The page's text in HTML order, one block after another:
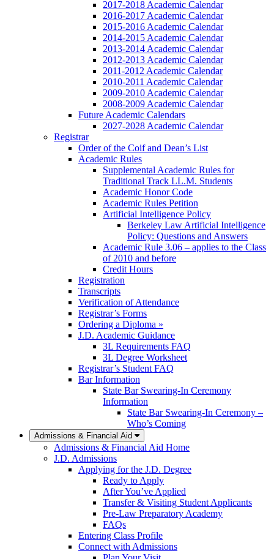
2017-2018 Academic Calendar
2016-2017 Academic Calendar
2015-2016 Academic Calendar
2014-2015 Academic Calendar
2013-2014 Academic Calendar
2012-2013 Academic Calendar
2011-2012 Academic Calendar
2010-2011 Academic Calendar
2009-2010 Academic Calendar
2008-2009 Academic Calendar
Future Academic Calendars
2027-2028 Academic Calendar
Registrar
Order of the Coif and Dean’s List
Academic Rules
Supplemental Academic Rules for
Traditional Track LL.M. Students
Academic Honor Code
Academic Rules Petition
Artificial Intelligence Policy
Berkeley Law Artificial Intelligence
Policy: Questions and Answers
Academic Rule 3.06 – applies to the Class
of 2010 and before
Credit Hours
Registration
Transcripts
Verification of Attendance
Registrar’s Forms
Ordering a Diploma »
J.D. Academic Guidance
3L Requirements FAQ
3L Degree Worksheet
Registrar’s Student FAQ
Bar Information
State Bar Swearing-In Ceremony
Information
State Bar Swearing-In Ceremony –
Who’s Coming
Admissions & Financial Aid
Admissions & Financial Aid Home
J.D. Admissions
Applying for the J.D. Degree
Ready to Apply
After You’ve Applied
Transfer & Visiting Student Applicants
Pre-Law Preparatory Academy
FAQs
Entering Class Profile
Connect with Admissions